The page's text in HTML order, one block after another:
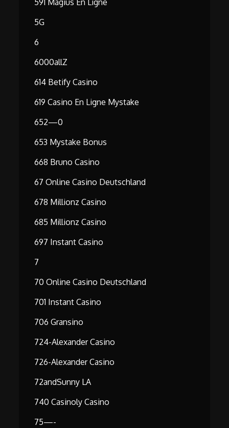
591 Magius En Ligne
5G
6
6000allZ
614 Betify Casino
619 Casino En Ligne Mystake
652—0
653 Mystake Bonus
668 Bruno Casino
67 Online Casino Deutschland
678 Millionz Casino
685 Millionz Casino
697 Instant Casino
7
70 Online Casino Deutschland
701 Instant Casino
706 Gransino
724-Alexander Casino
726-Alexander Casino
72andSunny LA
740 Casinoly Casino
75—-